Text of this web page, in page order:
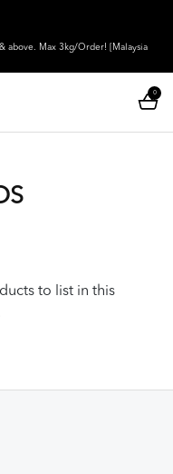
above. Max 3kg/Order! [Malaysia
0
to list in this